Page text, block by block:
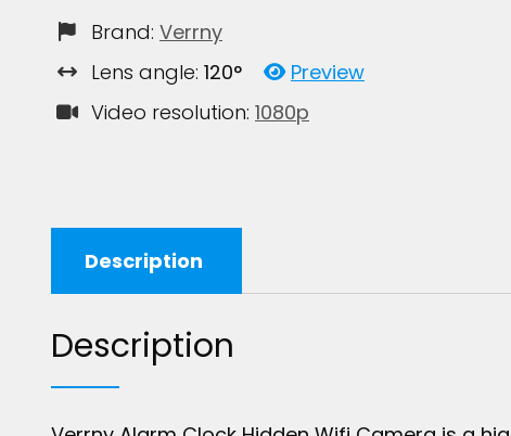
Brand: Verrny
Lens angle: 120°
Preview
Video resolution: 1080p
Description
Description